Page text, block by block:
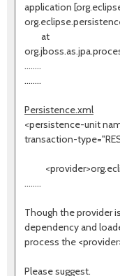
application
at
........
........
Persistence.xml
<persistence-unit
transaction-
........
Though the provider
dependency and
process the
Please suggest.